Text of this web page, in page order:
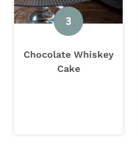
Chocolate Whiskey
Cake